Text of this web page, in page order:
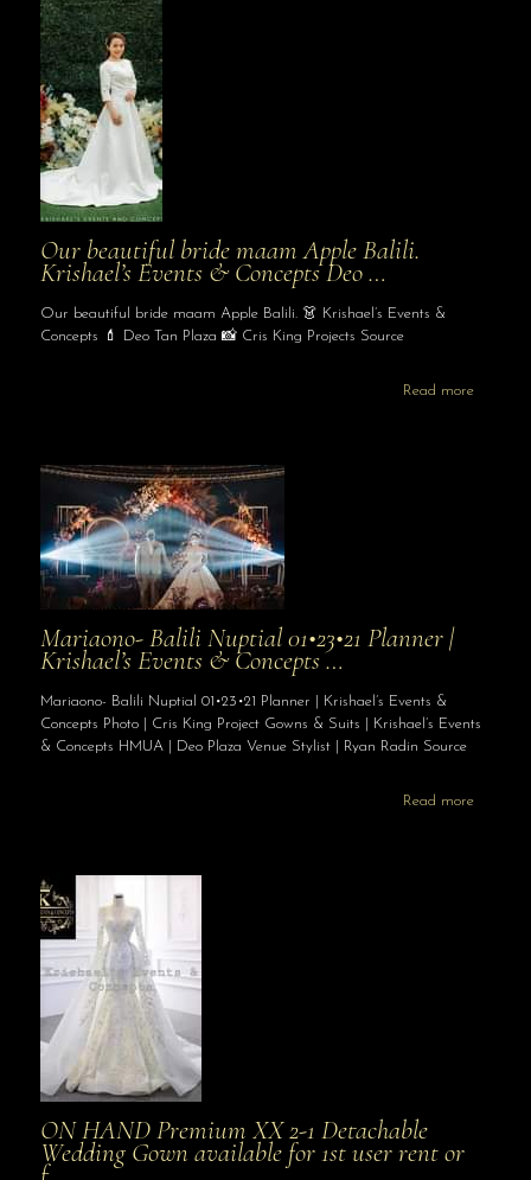
Our beautiful bride maam Apple Balili.
Krishael’s Events & Concepts Deo …
Our beautiful bride maam Apple Balili. 👗 Krishael’s Events &
Concepts 💄 Deo Tan Plaza 📸 Cris King Projects Source
Read more
Mariaono- Balili Nuptial 01•23•21 Planner |
Krishael’s Events & Concepts …
Mariaono- Balili Nuptial 01•23•21 Planner | Krishael’s Events &
Concepts Photo | Cris King Project Gowns & Suits | Krishael’s Events
& Concepts HMUA | Deo Plaza Venue Stylist | Ryan Radin Source
Read more
ON HAND Premium XX 2-1 Detachable
Wedding Gown available for 1st user rent or